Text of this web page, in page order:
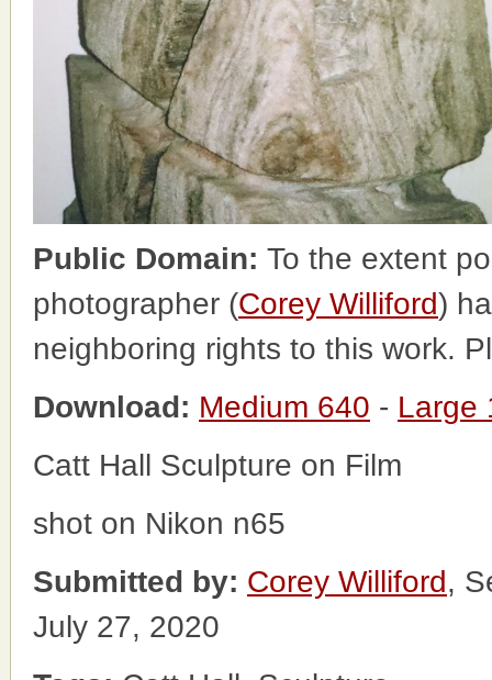
Public Domain: To the extent
photographer (Corey Williford)
neighboring rights to this work.
Download: Medium 640 - Large
Catt Hall Sculpture on Film
shot on Nikon n65
Submitted by: Corey Williford,
July 27, 2020